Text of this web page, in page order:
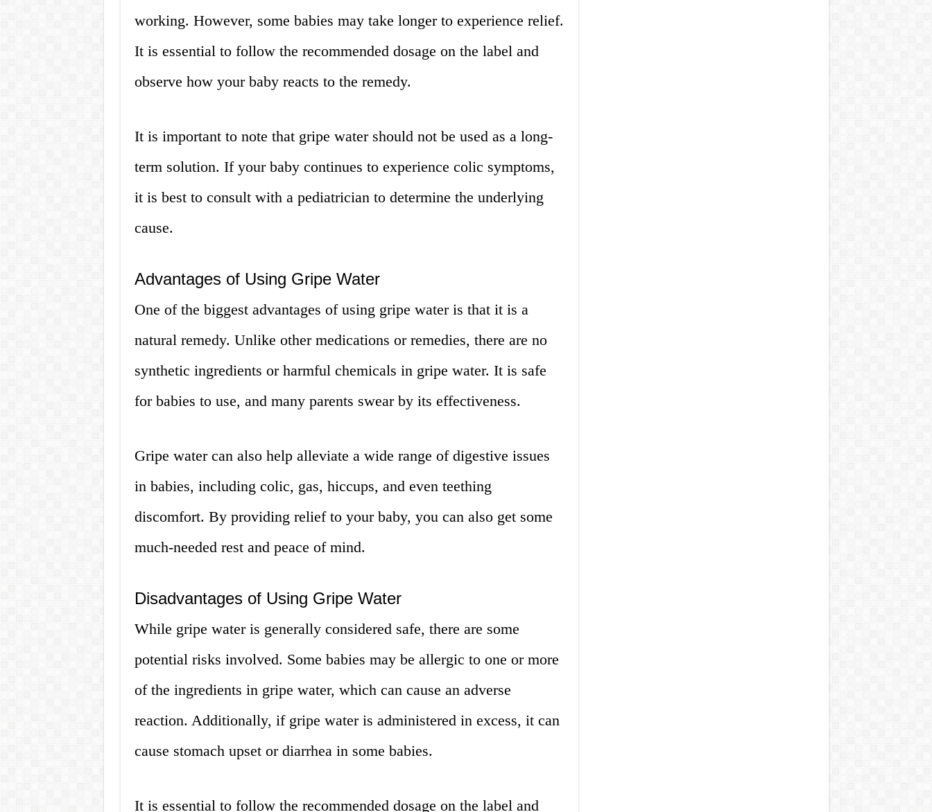
working. However, some babies may take longer to experience relief.
It is essential to follow the recommended dosage on the label and
observe how your baby reacts to the remedy.
It is important to note that gripe water should not be used as a long-
term solution. If your baby continues to experience colic symptoms,
it is best to consult with a pediatrician to determine the underlying
cause.
Advantages of Using Gripe Water
One of the biggest advantages of using gripe water is that it is a
natural remedy. Unlike other medications or remedies, there are no
synthetic ingredients or harmful chemicals in gripe water. It is safe
for babies to use, and many parents swear by its effectiveness.
Gripe water can also help alleviate a wide range of digestive issues
in babies, including colic, gas, hiccups, and even teething
discomfort. By providing relief to your baby, you can also get some
much-needed rest and peace of mind.
Disadvantages of Using Gripe Water
While gripe water is generally considered safe, there are some
potential risks involved. Some babies may be allergic to one or more
of the ingredients in gripe water, which can cause an adverse
reaction. Additionally, if gripe water is administered in excess, it can
cause stomach upset or diarrhea in some babies.
It is essential to follow the recommended dosage on the label and